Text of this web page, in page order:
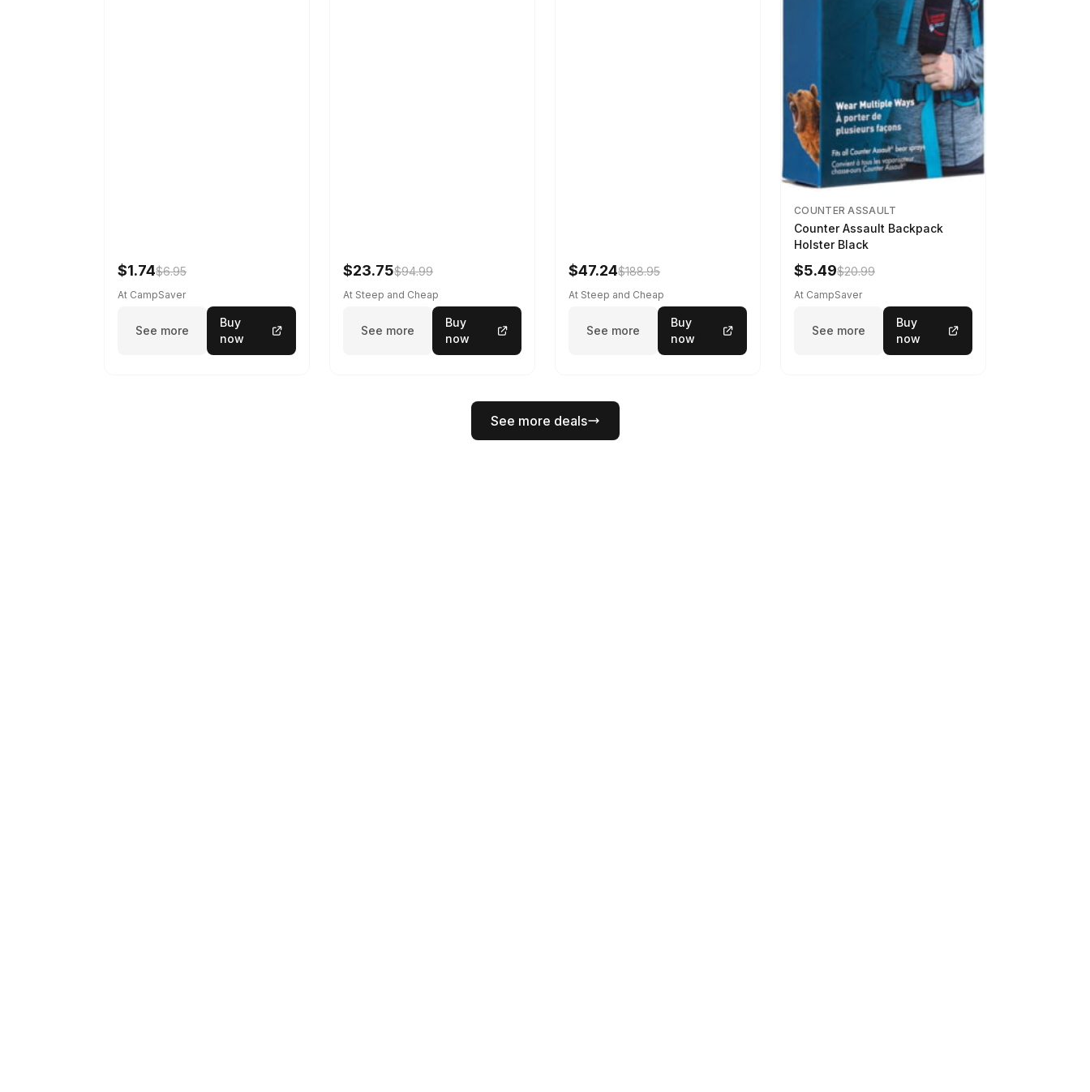
$1.74$6.95
At CampSaver
See more
Buy
now
$23.75$94.99
At Steep and Cheap
See more
Buy
now
$47.24$188.95
At Steep and Cheap
See more
Buy
now
COUNTER ASSAULT
Counter Assault Backpack
Holster Black
$5.49$20.99
At CampSaver
See more
Buy
now
See more deals